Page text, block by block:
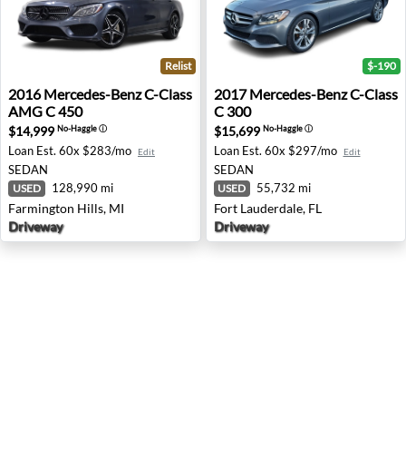
2016 Mercedes-Benz C-Class AMG C 450 - Farmington
Relist
2016 Mercedes-BenzC-Class
AMG C 450
$14,999 No-Haggleⓘ
Loan Est. 60x $283/mo Edit
SEDAN
USED 128,990 mi
Farmington Hills, MI
Driveway
2017 Mercedes-Benz C-
$-190
2017 Mercedes-BenzC-Class
C 300
$15,699 No-Haggleⓘ
Loan Est. 60x $297/mo Edit
SEDAN
USED 55,732 mi
Fort Lauderdale, FL
Driveway